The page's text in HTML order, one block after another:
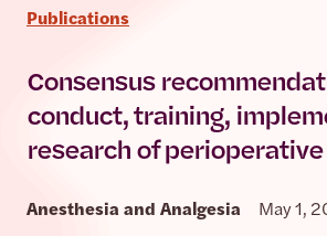
Publications
Consensus
conduct, training,
research of
Anesthesia and Analgesia May 1,